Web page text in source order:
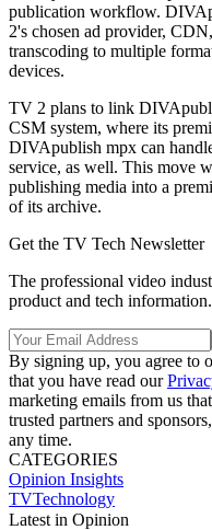
publication workflow.
2's chosen ad provider,
transcoding to multiple
devices.
TV 2 plans to link
CSM system, where its
DIVApublish mpx can
service, as well. This move
publishing media into a
of its archive.
Get the TV Tech Newsletter
The professional video
product and tech
By signing up, you agree to
that you have read our
marketing emails from us
trusted partners and
any time.
CATEGORIES
Opinion Insights
TVTechnology
Latest in Opinion